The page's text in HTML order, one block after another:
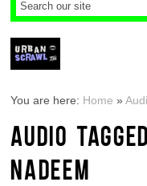
You are here: Home »
AUDIO
NADEEM